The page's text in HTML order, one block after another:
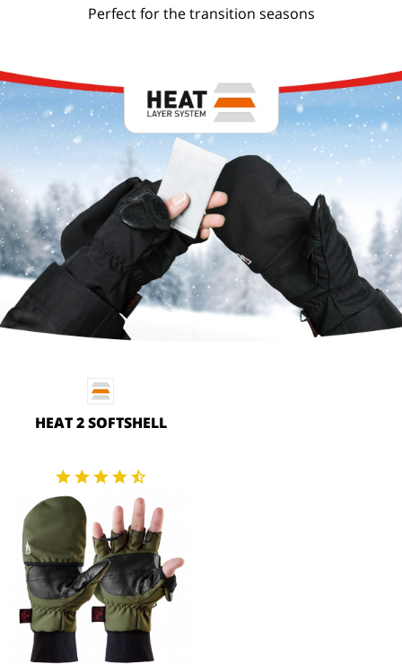
Perfect for the transition seasons
HEAT 2 SOFTSHELL